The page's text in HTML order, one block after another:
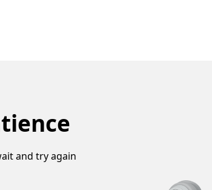
and try again